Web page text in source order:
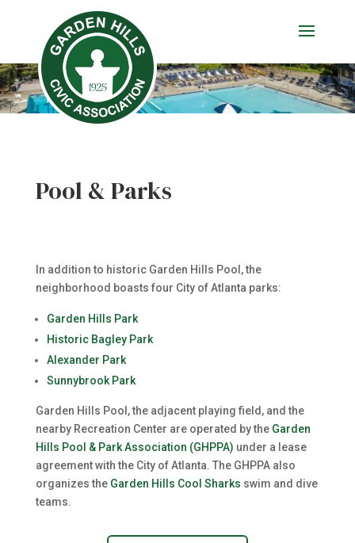
Pool & Parks
In addition to historic Garden Hills Pool, the
neighborhood boasts four City of Atlanta parks:
Garden Hills Park
Historic Bagley Park
Alexander Park
Sunnybrook Park
Garden Hills Pool, the adjacent playing field, and the
nearby Recreation Center are operated by the Garden
Hills Pool & Park Association (GHPPA) under a lease
agreement with the City of Atlanta. The GHPPA also
organizes the Garden Hills Cool Sharks swim and dive
teams.